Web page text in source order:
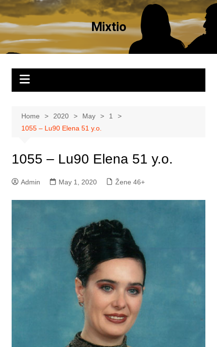
Skip
to
content
Mixtio
Home 2020 May
1
1055 – Lu90 Elena 51 y.o.
1055 – Lu90 Elena 51 y.o.
Admin May 1, 2020 Žene 46+